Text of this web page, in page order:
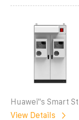
Huawei''s Smart
View Details